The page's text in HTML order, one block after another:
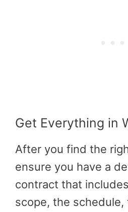
Get Everything in
After you find the
ensure you have a
contract that
scope, the